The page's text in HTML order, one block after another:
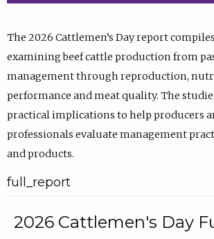
The 2026 Cattlemen’s Day report
examining beef cattle production from
management through reproduction,
performance and meat quality. The
practical implications to help producers
professionals evaluate management
and products.
full_report
2026 Cattlemen's Day